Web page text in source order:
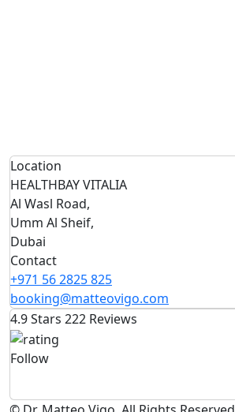
Location
HEALTHBAY VITALIA
Al Wasl Road,
Umm Al Sheif,
Dubai
Contact
+971 56 2825 825
booking@matteovigo.com
4.9 Stars 222 Reviews
Follow